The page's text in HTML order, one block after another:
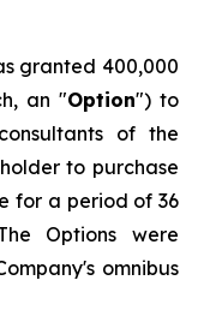
granted 400,000
an "Option") to
of the
to purchase
for a period of 36
Options were
omnibus